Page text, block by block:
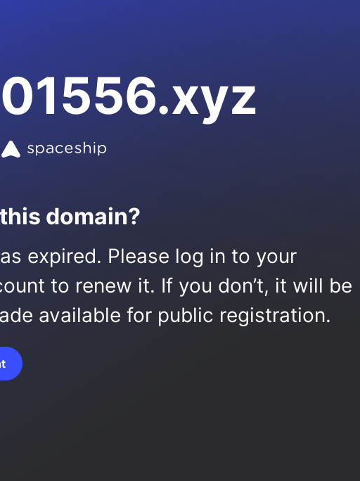
domain?
expired. Please log in to your
to renew it. If you don’t, it will be
available for public registration.